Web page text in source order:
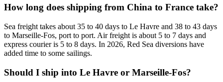
How long does shipping from China to France take?
Sea freight takes about 35 to 40 days to Le Havre and 38 to 43 days
to Marseille-Fos, port to port. Air freight is about 5 to 7 days and
express courier is 5 to 8 days. In 2026, Red Sea diversions have
added time to some sailings.
Should I ship into Le Havre or Marseille-Fos?